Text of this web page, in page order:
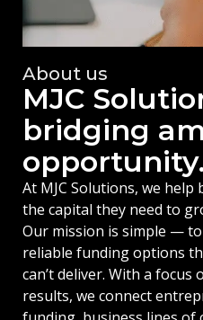
About us
MJC
bridging
opportunity.
At MJC Solutions, we help
the capital they need to
Our mission is simple —
reliable funding options
can’t deliver. With a
results, we connect